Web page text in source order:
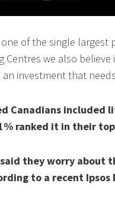
of the single
Centres we also
investment that
Canadians included
ranked it in their
they worry about
to a recent Ipsos